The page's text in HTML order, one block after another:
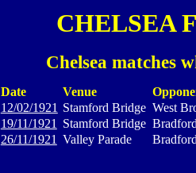
CHELSEA
Chelsea matches
Date Venue
12/02/1921 Stamford Bridge West
19/11/1921
Stamford Bridge
26/11/1921 Valley Parade